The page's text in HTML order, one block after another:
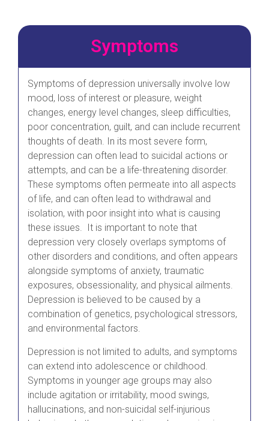
Symptoms
Symptoms of depression universally involve low
mood, loss of interest or pleasure, weight
changes, energy level changes, sleep difficulties,
poor concentration, guilt, and can include recurrent
thoughts of death. In its most severe form,
depression can often lead to suicidal actions or
attempts, and can be a life-threatening disorder.
These symptoms often permeate into all aspects
of life, and can often lead to withdrawal and
isolation, with poor insight into what is causing
these issues. It is important to note that
depression very closely overlaps symptoms of
other disorders and conditions, and often appears
alongside symptoms of anxiety, traumatic
exposures, obsessionality, and physical ailments.
Depression is believed to be caused by a
combination of genetics, psychological stressors,
and environmental factors.
Depression is not limited to adults, and symptoms
can extend into adolescence or childhood.
Symptoms in younger age groups may also
include agitation or irritability, mood swings,
hallucinations, and non-suicidal self-injurious